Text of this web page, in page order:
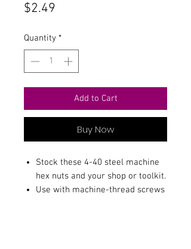
$2.49
Quantity *
Add to Cart
Buy Now
Stock these 4-40 steel machine
hex nuts and your shop or toolkit.
Use with machine-thread screws